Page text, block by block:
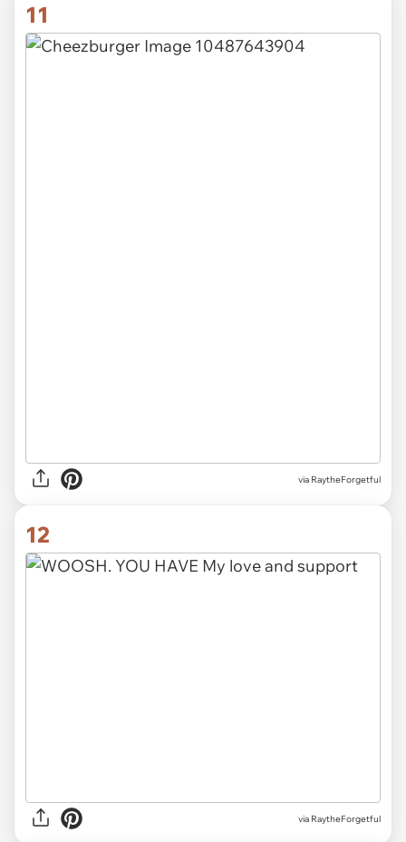
11
via RaytheForgetful
12
via RaytheForgetful